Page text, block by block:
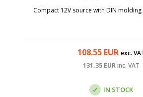
Compact 12V source with DIN
108.55 EUR exc.
131.35 EURinc. VAT
IN STOCK